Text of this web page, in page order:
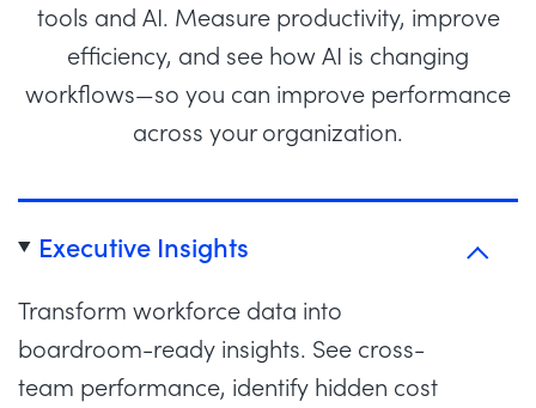
tools and AI. Measure productivity, improve
efficiency, and see how AI is changing
workflows—so you can improve performance
across your organization.
Executive Insights
Transform workforce data into
boardroom-ready insights. See cross-
team performance, identify hidden cost